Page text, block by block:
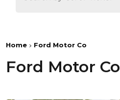
Home Ford Motor Co
Ford Motor Co